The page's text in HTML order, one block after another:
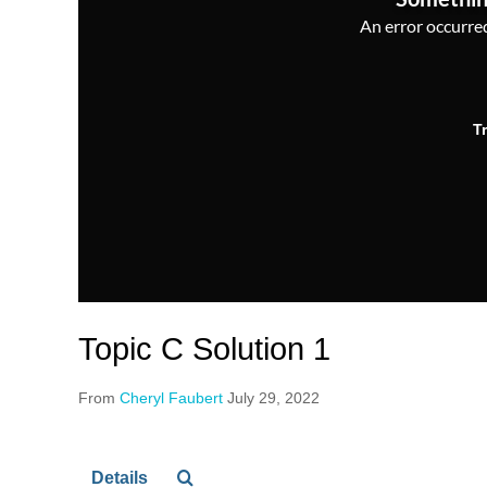
An error
Topic C Solution 1
From Cheryl Faubert July 29, 2022
Details